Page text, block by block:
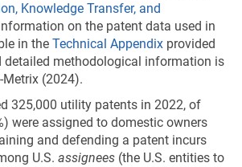
Knowledge Transfer, and
on the patent data used in
in the Technical Appendix provided
detailed methodological information is
Metrix (2024).
325,000 utility patents in 2022, of
were assigned to domestic owners
and defending a patent incurs
U.S. assignees (the U.S. entities to